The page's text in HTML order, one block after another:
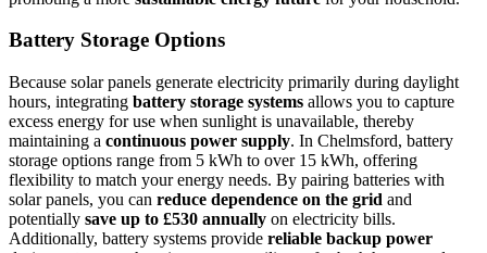
Battery Storage Options
Because solar panels generate electricity primarily during daylight
hours, integrating battery storage systems allows you to capture
excess energy for use when sunlight is unavailable, thereby
maintaining a continuous power supply. In Chelmsford, battery
storage options range from 5 kWh to over 15 kWh, offering
flexibility to match your energy needs. By pairing batteries with
solar panels, you can reduce dependence on the grid and
potentially save up to £530 annually on electricity bills.
Additionally, battery systems provide reliable backup power